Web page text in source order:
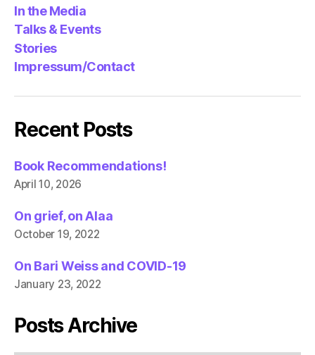
In the Media
Talks & Events
Stories
Impressum/Contact
Recent Posts
Book Recommendations!
April 10, 2026
On grief, on Alaa
October 19, 2022
On Bari Weiss and COVID-19
January 23, 2022
Posts Archive